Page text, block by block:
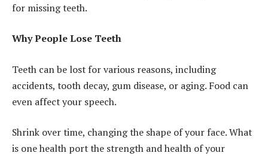
for missing teeth.
Why People Lose Teeth
Teeth can be lost for various reasons, including
accidents, tooth decay, gum disease, or aging. Food can
even affect your speech.
Shrink over time, changing the shape of your face. What
is one health port the strength and health of your